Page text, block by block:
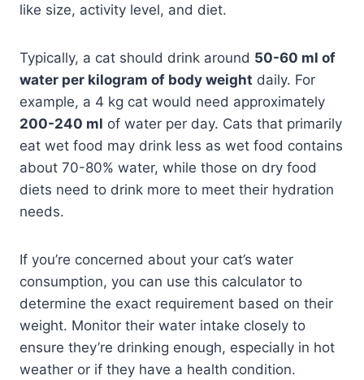
like size, activity level, and diet.
Typically, a cat should drink around 50-60 ml of
water per kilogram of body weight daily. For
example, a 4 kg cat would need approximately
200-240 ml of water per day. Cats that primarily
eat wet food may drink less as wet food contains
about 70-80% water, while those on dry food
diets need to drink more to meet their hydration
needs.
If you’re concerned about your cat’s water
consumption, you can use this calculator to
determine the exact requirement based on their
weight. Monitor their water intake closely to
ensure they’re drinking enough, especially in hot
weather or if they have a health condition.